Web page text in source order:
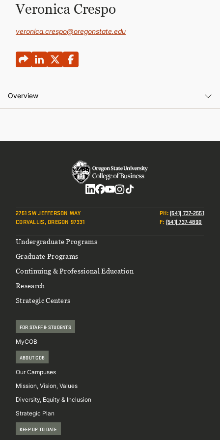
CONTINUING EDUCATION
Veronica Crespo
veronica.crespo@oregonstate.edu
Overview
2751 SW JEFFERSON WAY
CORVALLIS, OREGON 97331
PH:(541) 737-2551
F: (541) 737-4890
Footer
Undergraduate Programs
Graduate Programs
Continuing & Professional Education
Research
Strategic Centers
FOR STAFF & STUDENTS
MyCOB
ABOUT COB
Our Campuses
Mission, Vision, Values
Diversity, Equity & Inclusion
Strategic Plan
KEEP UP TO DATE